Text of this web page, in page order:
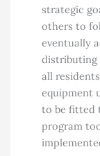
strategic
others to
eventually
distributing
all
equipment
to be fitted
program